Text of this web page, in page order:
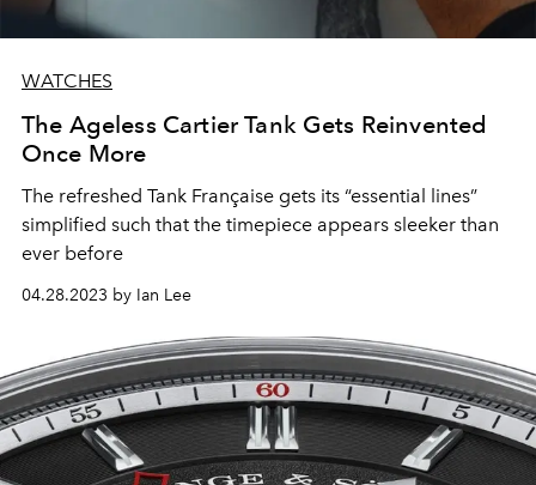
WATCHES
The Ageless Cartier Tank Gets Reinvented
Once More
The refreshed Tank Française gets its “essential lines”
simplified such that the timepiece appears sleeker than
ever before
04.28.2023 by Ian Lee